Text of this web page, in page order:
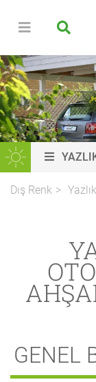
Dış Renk
GENEL